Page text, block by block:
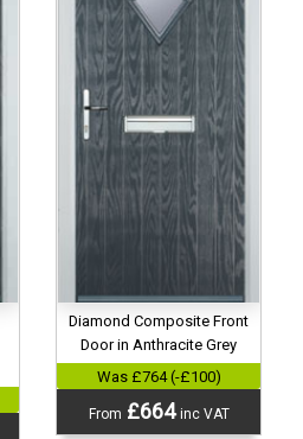
Diamond Composite Front
Door in Anthracite Grey
Was £764 (-£100)
From £664inc VAT